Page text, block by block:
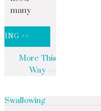
many
>>
More This
Way
Swallowing